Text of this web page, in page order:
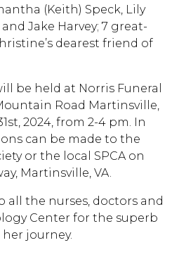
(Keith) Speck, Lily
and Jake Harvey; 7 great-
dearest friend of
be held at Norris Funeral
Road Martinsville,
2024, from 2-4 pm. In
can be made to the
or the local SPCA on
Martinsville, VA.
all the nurses, doctors and
Center for the superb
journey.